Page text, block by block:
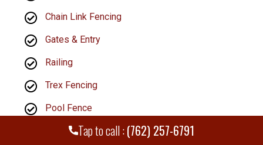
Tap to call :(762) 257-6791
Chain Link Fencing
Gates & Entry
Railing
Trex Fencing
Pool Fence
Dog Fence